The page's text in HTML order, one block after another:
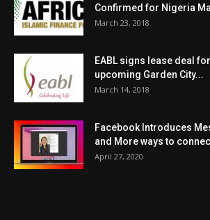
Confirmed for Nigeria
March 23, 2018
EABL signs lease deal
upcoming Garden City...
March 14, 2018
Facebook Introduces
and More ways to
April 27, 2020